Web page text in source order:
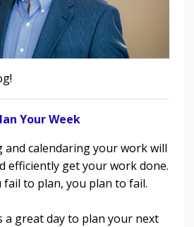
Your Week
and calendaring your work will
efficiently get your work done.
to plan, you plan to fail.
a great day to plan your next